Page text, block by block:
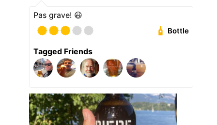
Pas grave! 😃
Bottle
Tagged Friends